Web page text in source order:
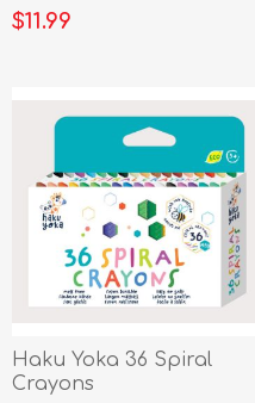
$11.99
Haku Yoka 36 Spiral
Crayons